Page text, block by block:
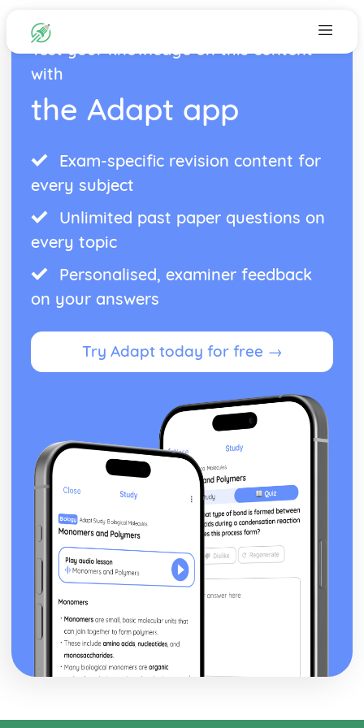
Test your knowledge on this content
with
the Adapt app
Exam-specific revision content for
every subject
Unlimited past paper questions on
every topic
Personalised, examiner feedback
on your answers
Try Adapt today for free →